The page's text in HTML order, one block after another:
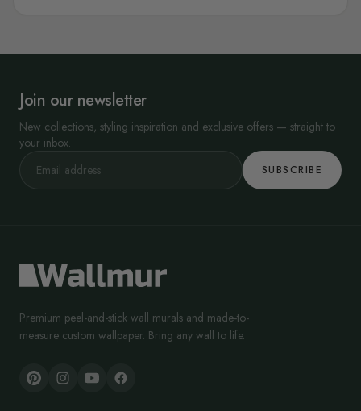
Join our newsletter
New collections, styling inspiration and exclusive offers — straight to
your inbox.
SUBSCRIBE
Premium peel-and-stick wall murals and made-to-
measure custom wallpaper. Bring any wall to life.